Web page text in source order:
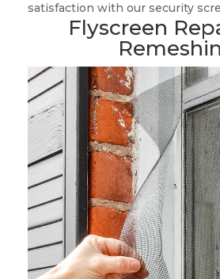
satisfaction with our security
Flyscreen